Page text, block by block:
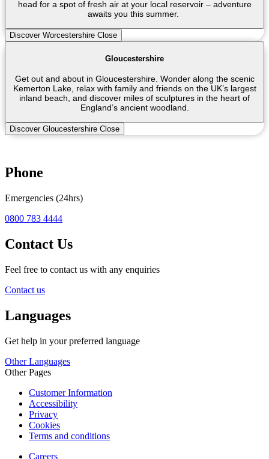
head for a spot of fresh air at your local reservoir – adventure
awaits you this summer.
Discover Worcestershire Close
Gloucestershire
Get out and about in Gloucestershire. Wonder along the scenic
Kemerton Lake, relax with family and friends on the UK’s largest
inland beach, and discover miles of sculptures in the heart of
England’s ancient woodland.
Discover Gloucestershire Close
Phone
Emergencies (24hrs)
0800 783 4444
Contact Us
Feel free to contact us with any enquiries
Contact us
Languages
Get help in your preferred language
Other Languages
Other Pages
Customer Information
Accessibility
Privacy
Cookies
Terms and conditions
Careers